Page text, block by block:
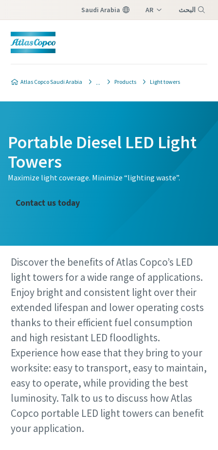
Saudi Arabia AR البحث
Atlas Copco Saudi Arabia Products Light towers
Portable Diesel LED Light
Towers
Maximize light coverage. Minimize “lighting waste”.
Contact us today
Discover the benefits of Atlas Copco’s LED
light towers for a wide range of applications.
Enjoy bright and consistent light over their
extended lifespan and lower operating costs
thanks to their efficient fuel consumption
and high resistant LED floodlights.
Experience how ease that they bring to your
worksite: easy to transport, easy to maintain,
easy to operate, while providing the best
luminosity. Talk to us to discuss how Atlas
Copco portable LED light towers can benefit
your application.